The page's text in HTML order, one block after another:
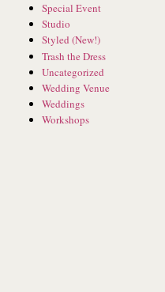
Special Event
Studio
Styled (New!)
Trash the Dress
Uncategorized
Wedding Venue
Weddings
Workshops